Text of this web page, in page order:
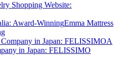
Shopping Website:
Emma Mattress
A
in Japan: FELISSIMO